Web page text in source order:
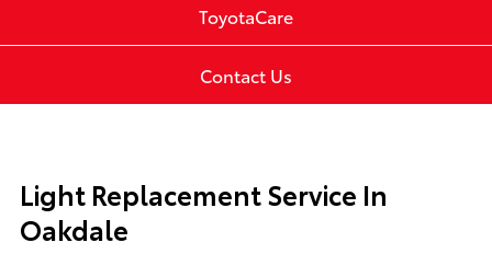
ToyotaCare
Contact Us
Light Replacement Service In
Oakdale